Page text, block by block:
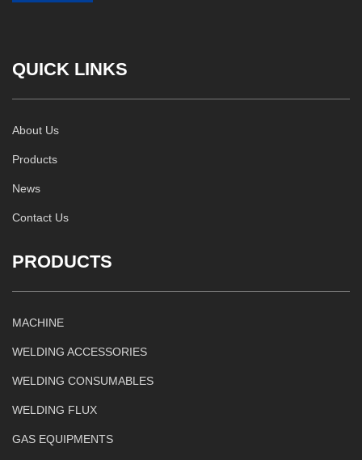
QUICK LINKS
About Us
Products
News
Contact Us
PRODUCTS
MACHINE
WELDING ACCESSORIES
WELDING CONSUMABLES
WELDING FLUX
GAS EQUIPMENTS